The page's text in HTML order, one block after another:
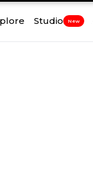
Studio New